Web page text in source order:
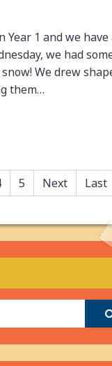
Year 1 and we
we had
We drew
them…
5 Next Last